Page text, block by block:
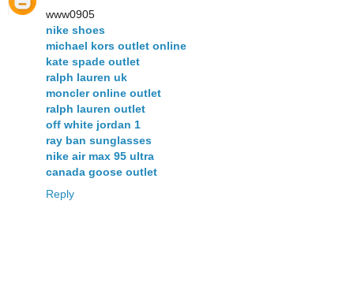
www0905
nike shoes
michael kors outlet online
kate spade outlet
ralph lauren uk
moncler online outlet
ralph lauren outlet
off white jordan 1
ray ban sunglasses
nike air max 95 ultra
canada goose outlet
Reply